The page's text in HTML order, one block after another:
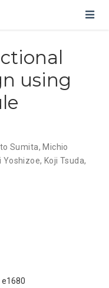
using
Sumita, Michio
Yoshizoe, Koji Tsuda,
e1680